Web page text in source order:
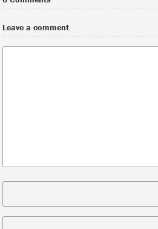
Leave a comment